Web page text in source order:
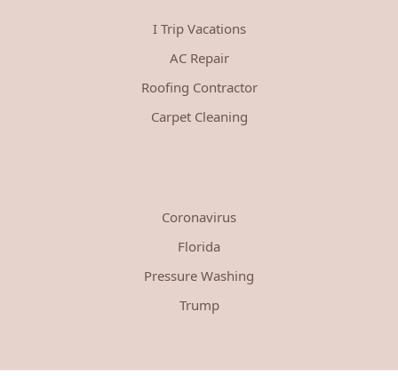
I Trip Vacations
AC Repair
Roofing Contractor
Carpet Cleaning
Coronavirus
Florida
Pressure Washing
Trump